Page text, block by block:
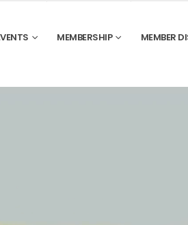
MEMBERSHIP MEMBER